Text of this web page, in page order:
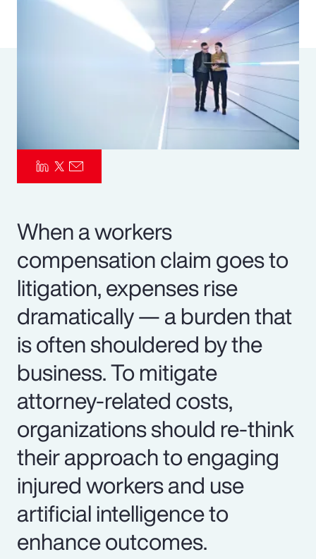
Risk Management
When a workers
compensation claim goes to
litigation, expenses rise
dramatically — a burden that
is often shouldered by the
business. To mitigate
attorney-related costs,
organizations should re-think
their approach to engaging
injured workers and use
artificial intelligence to
enhance outcomes.